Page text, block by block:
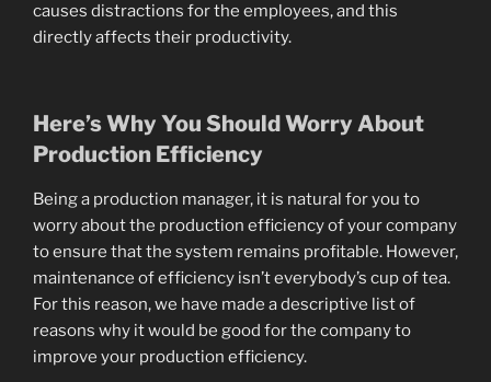
causes distractions for the employees, and this
directly affects their productivity.
Here’s Why You Should Worry About
Production Efficiency
Being a production manager, it is natural for you to
worry about the production efficiency of your company
to ensure that the system remains profitable. However,
maintenance of efficiency isn’t everybody’s cup of tea.
For this reason, we have made a descriptive list of
reasons why it would be good for the company to
improve your production efficiency.